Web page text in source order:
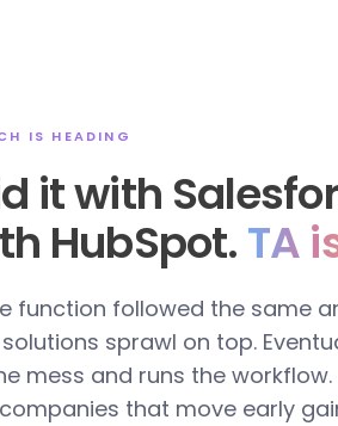
IS HEADING
it with
HubSpot.TA
function followed the same
sprawl on top.
mess and runs the
that move early